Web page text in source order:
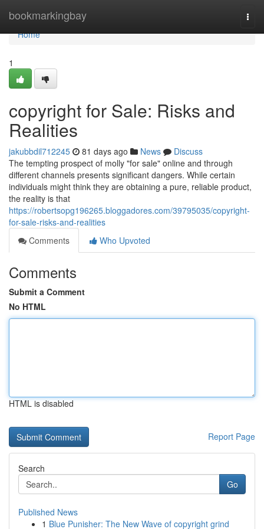
bookmarkingbay
Home
Home
1
copyright for Sale: Risks and
Realities
jakubbdil712245 81 days ago News
Discuss
The tempting prospect of molly "for sale" online and through
different channels presents significant dangers. While certain
individuals might think they are obtaining a pure, reliable product,
the reality is that
https://robertsopg196265.bloggadores.com/39795035/copyright-
for-sale-risks-and-realities
Comments
Who Upvoted
Comments
Submit a Comment
No HTML
HTML is disabled
Report Page
Search
Go
Published News
1 Blue Punisher: The New Wave of copyright grind